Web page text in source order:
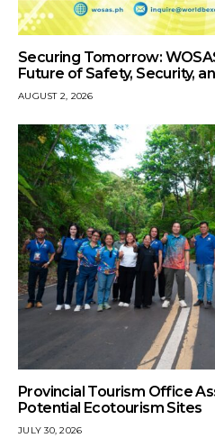
Securing Tomorrow:
Future of Safety, Security,
AUGUST 2, 2026
Provincial Tourism Office
Potential Ecotourism Sites
JULY 30, 2026